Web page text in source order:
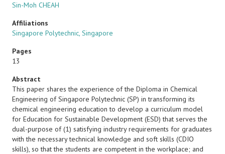
Sin-Moh CHEAH
Affiliations
Singapore Polytechnic, Singapore
Pages
13
Abstract
This paper shares the experience of the Diploma in Chemical
Engineering of Singapore Polytechnic (SP) in transforming its
chemical engineering education to develop a curriculum model
for Education for Sustainable Development (ESD) that serves the
dual-purpose of (1) satisfying industry requirements for graduates
with the necessary technical knowledge and soft skills (CDIO
skills), so that the students are competent in the workplace; and